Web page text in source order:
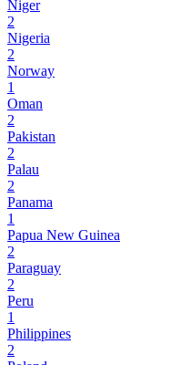
Niger
2
Nigeria
2
Norway
1
Oman
2
Pakistan
2
Palau
2
Panama
1
Papua New Guinea
2
Paraguay
2
Peru
1
Philippines
2